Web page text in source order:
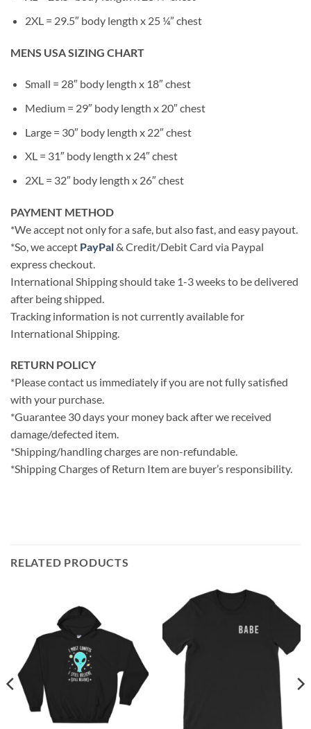
2XL = 29.5″ body length x 25 ¼” chest
MENS USA SIZING CHART
Small = 28″ body length x 18″ chest
Medium = 29″ body length x 20″ chest
Large = 30″ body length x 22″ chest
XL = 31″ body length x 24″ chest
2XL = 32″ body length x 26″ chest
PAYMENT METHOD
*We accept not only for a safe, but also fast, and easy payout.
*So, we accept PayPal& Credit/Debit Card via Paypal
express checkout.
International Shipping should take 1-3 weeks to be delivered
after being shipped.
Tracking information is not currently available for
International Shipping.
RETURN POLICY
*Please contact us immediately if you are not fully satisfied
with your purchase.
*Guarantee 30 days your money back after we received
damage/defected item.
*Shipping/handling charges are non-refundable.
*Shipping Charges of Return Item are buyer’s responsibility.
RELATED PRODUCTS